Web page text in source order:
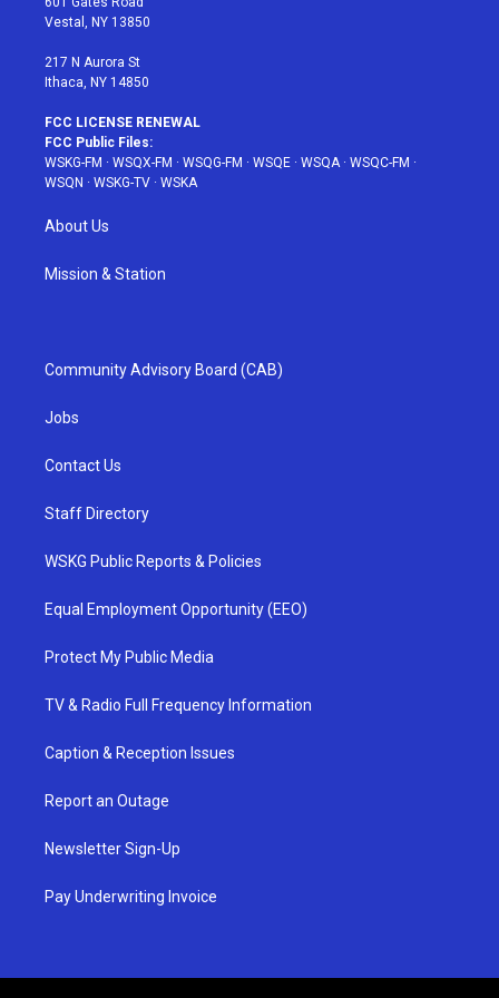
a
Vestal, NY 13850
217 N Aurora St
Ithaca, NY 14850
FCC LICENSE RENEWAL
FCC Public Files:
WSKG-FM · WSQX-FM · WSQG-FM · WSQE · WSQA· WSQC-FM ·
WSQN · WSKG-TV · WSKA
About Us
Mission & Station
Community Advisory Board (CAB)
Jobs
Contact Us
Staff Directory
WSKG Public Reports & Policies
Equal Employment Opportunity (EEO)
Protect My Public Media
TV & Radio Full Frequency Information
Caption & Reception Issues
Report an Outage
Newsletter Sign-Up
Pay Underwriting Invoice